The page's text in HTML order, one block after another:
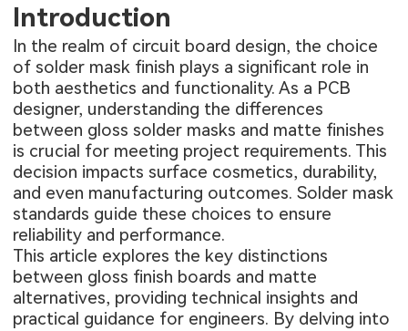
Consumer Electronics
Introduction
In the realm of circuit board design, the choice
of solder mask finish plays a significant role in
both aesthetics and functionality. As a PCB
designer, understanding the differences
between gloss solder masks and matte finishes
is crucial for meeting project requirements. This
decision impacts surface cosmetics, durability,
and even manufacturing outcomes. Solder mask
standards guide these choices to ensure
reliability and performance.
This article explores the key distinctions
between gloss finish boards and matte
alternatives, providing technical insights and
practical guidance for engineers. By delving into